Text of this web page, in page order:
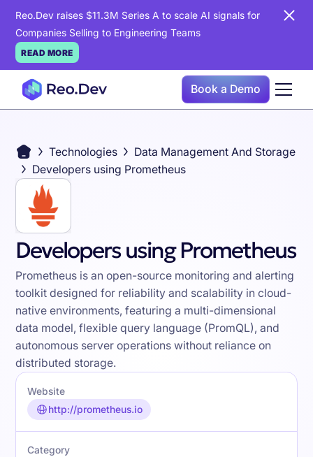
Reo.Dev raises $11.3M Series A to scale AI signals for
Companies Selling to Engineering Teams
READ MORE
Book a Demo
Technologies
Data Management And Storage
Developers using Prometheus
Developers using Prometheus
Prometheus is an open-source monitoring and alerting
toolkit designed for reliability and scalability in cloud-
native environments, featuring a multi-dimensional
data model, flexible query language (PromQL), and
autonomous server operations without reliance on
distributed storage.
Website
http://prometheus.io
Category